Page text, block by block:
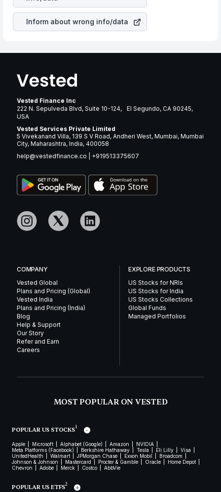
brand and services revenue.
Inform about wrong info/data
Vested Finance Inc
222 N. Sepulveda Blvd, Suite 10-124, El Segundo, CA 90245,
USA
Vested Services Private Limited
5 Vivekanand Villa, 139 S V Road, Andheri West, Mumbai, Mumbai
City, Maharashtra, India, 400058
help@vestedfinance.co
+919513375607
COMPANY
Vested Global
Plans and Pricing (Global)
Vested India
Plans and Pricing (India)
Blog
Help & Support
Our Story
Refer and Earn
Careers
EXPLORE PRODUCTS
US Stocks for NRIs
US Stocks for India
US Stocks Collections
Global Funds
Managed Portfolios
MOST POPULAR ON VESTED
POPULAR US STOCKS1
Apple Microsoft Alphabet (Google) Amazon
NVIDIA
Meta Platforms (Facebook)
Berkshire Hathaway Tesla Eli Lilly
Visa
UnitedHealth
Walmart JPMorgan Chase Exxon Mobil
Broadcom
Johnson & Johnson
Mastercard Procter & Gamble Oracle
Home Depot
Chevron
Adobe Merck Costco AbbVie
POPULAR US ETFS2